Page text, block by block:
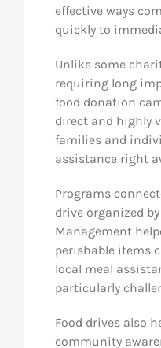
effective ways
quickly to
Unlike some
requiring long
food donation
direct and highly
families and
assistance right
Programs
drive organized
Management
perishable items
local meal
particularly
Food drives also
community